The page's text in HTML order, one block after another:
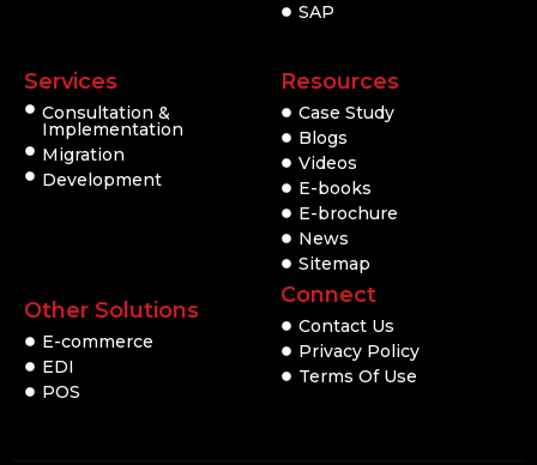
SAP
Services
Consultation &
Implementation
Migration
Development
Other Solutions
E-commerce
EDI
POS
Resources
Case Study
Blogs
Videos
E-books
E-brochure
News
Sitemap
Connect
Contact Us
Privacy Policy
Terms Of Use